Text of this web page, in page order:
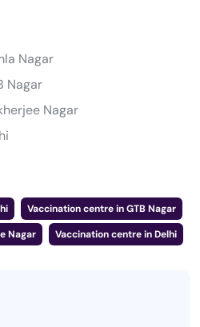
Nagar
Nagar
Nagar
Vaccination centre in GTB Nagar
Nagar
Vaccination centre in Delhi